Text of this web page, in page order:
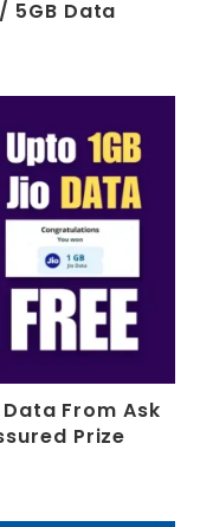
5GB Data
From Ask
Prize